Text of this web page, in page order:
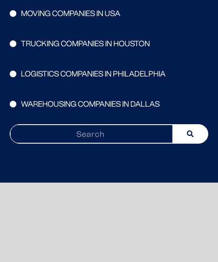
MOVING COMPANIES IN USA
TRUCKING COMPANIES IN HOUSTON
LOGISTICS COMPANIES IN PHILADELPHIA
WAREHOUSING COMPANIES IN DALLAS